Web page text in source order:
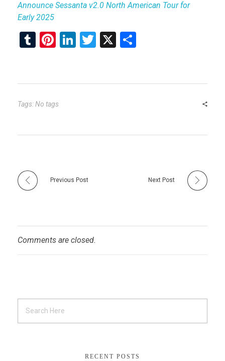
Announce Sessanta v2.0 North American Tour for
Early 2025
T
bl
r
Pi
es
t
Li
dI
T
er
X
e
Tags: No tags
Previous Post Next Post
Comments are closed.
RECENT POSTS